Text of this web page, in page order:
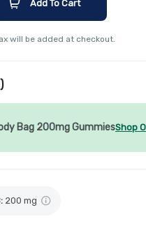
Add To Cart
will be added at checkout.
)
Bag 200mg GummiesShop
: 200 mg